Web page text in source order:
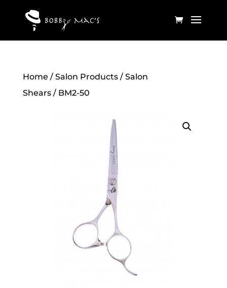
Home / Salon Products/ Salon
Shears/ BM2-50